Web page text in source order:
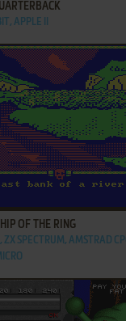
APPLE II
OF THE RING
ZX SPECTRUM, AMSTRAD